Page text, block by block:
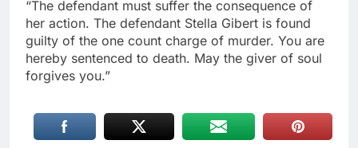
“The defendant must suffer the consequence of
her action. The defendant Stella Gibert is found
guilty of the one count charge of murder. You are
hereby sentenced to death. May the giver of soul
forgives you.”